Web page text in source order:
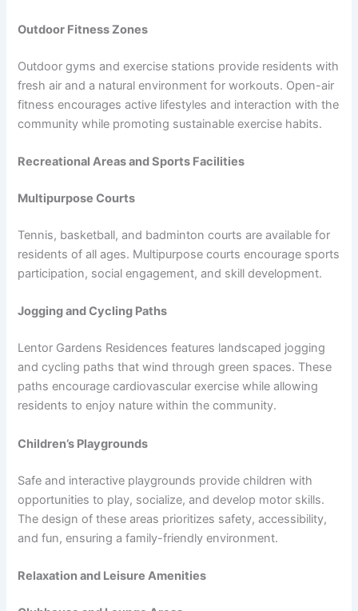
Outdoor Fitness Zones
Outdoor gyms and exercise stations provide residents with
fresh air and a natural environment for workouts. Open-air
fitness encourages active lifestyles and interaction with the
community while promoting sustainable exercise habits.
Recreational Areas and Sports Facilities
Multipurpose Courts
Tennis, basketball, and badminton courts are available for
residents of all ages. Multipurpose courts encourage sports
participation, social engagement, and skill development.
Jogging and Cycling Paths
Lentor Gardens Residences features landscaped jogging
and cycling paths that wind through green spaces. These
paths encourage cardiovascular exercise while allowing
residents to enjoy nature within the community.
Children’s Playgrounds
Safe and interactive playgrounds provide children with
opportunities to play, socialize, and develop motor skills.
The design of these areas prioritizes safety, accessibility,
and fun, ensuring a family-friendly environment.
Relaxation and Leisure Amenities